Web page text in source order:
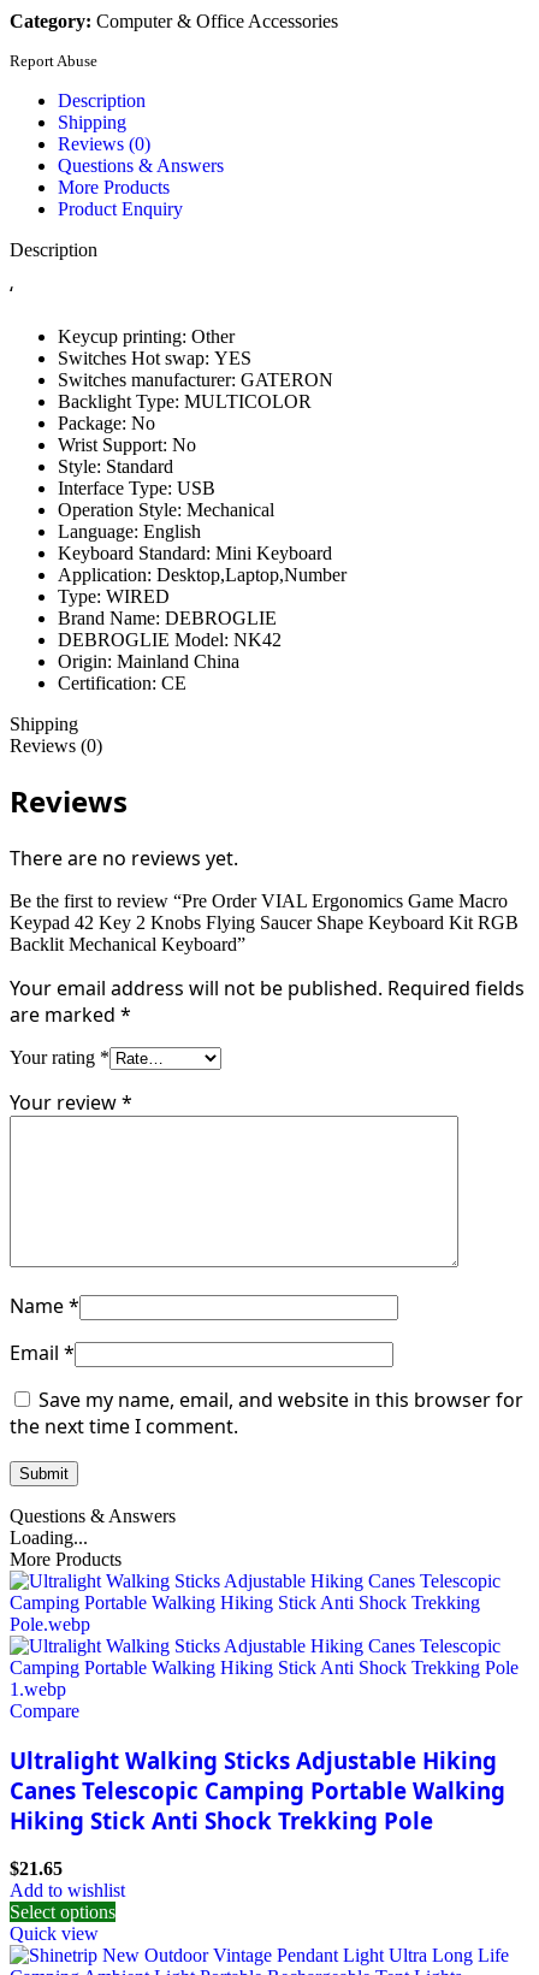
Category: Computer & Office Accessories
Report Abuse
Description
Shipping
Reviews (0)
Questions & Answers
More Products
Product Enquiry
Description
‘
Keycup printing: Other
Switches Hot swap: YES
Switches manufacturer: GATERON
Backlight Type: MULTICOLOR
Package: No
Wrist Support: No
Style: Standard
Interface Type: USB
Operation Style: Mechanical
Language: English
Keyboard Standard: Mini Keyboard
Application: Desktop,Laptop,Number
Type: WIRED
Brand Name: DEBROGLIE
DEBROGLIE Model: NK42
Origin: Mainland China
Certification: CE
Shipping
Reviews (0)
Reviews
There are no reviews yet.
Be the first to review “Pre Order VIAL Ergonomics Game Macro
Keypad 42 Key 2 Knobs Flying Saucer Shape Keyboard Kit RGB
Backlit Mechanical Keyboard”
Your email address will not be published. Required fields
are marked *
Your rating *
Your review*
Name*
Email *
Save my name, email, and website in this browser for
the next time I comment.
Questions & Answers
Loading...
More Products
Compare
Ultralight Walking Sticks Adjustable Hiking
Canes Telescopic Camping Portable Walking
Hiking Stick Anti Shock Trekking Pole
$21.65
Add to wishlist
Select options
Quick view